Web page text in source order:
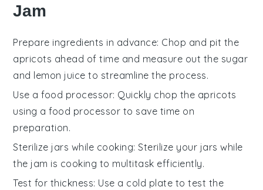
Jam
Prepare ingredients in advance: Chop and pit the
apricots ahead of time and measure out the sugar
and lemon juice to streamline the process.
Use a food processor: Quickly chop the apricots
using a food processor to save time on
preparation.
Sterilize jars while cooking: Sterilize your jars while
the jam is cooking to multitask efficiently.
Test for thickness: Use a cold plate to test the